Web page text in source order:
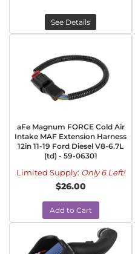
See Details
aFe Magnum FORCE Cold Air
Intake MAF Extension Harness
12in 11-19 Ford Diesel V8-6.7L
(td) - 59-06301
Limited Supply: Only 6 Left!
$26.00
Add to Cart